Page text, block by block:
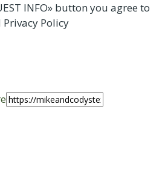
INFO» button you agree to
Policy